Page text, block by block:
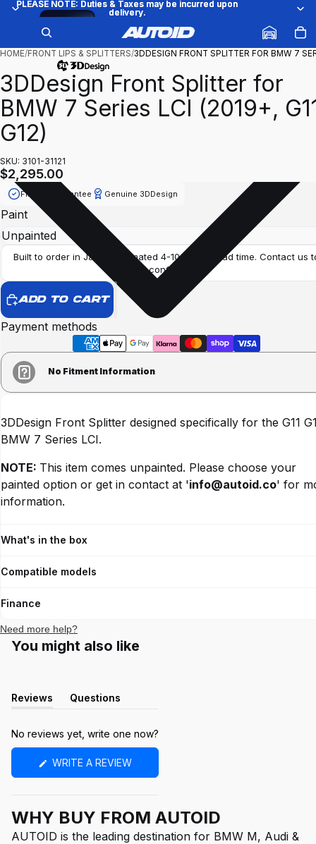
PLEASE NOTE: Duties & Taxes may be incurred upon
delivery.
PLEASE NOTE: Duties & Taxes may be incurred upon
delivery.
car
HOME/FRONT LIPS & SPLITTERS/3DDESIGN FRONT SPLITTER FOR BMW 7
3DDesign Front Splitter for
BMW 7 Series LCI (2019+,
G12)
SKU: 3101-31121
$2,295.00
Fitment Guarantee Genuine 3DDesign
Paint
Built to order in Japan. Estimated 4-10 weeks lead time. Contact us
confirm.
ADD TO CART
Payment methods
No Fitment Information
3DDesign Front Splitter designed specifically for the G11
BMW 7 Series LCI.
NOTE: This item comes unpainted. Please choose your
painted option or get in contact at 'info@autoid.co' for
information.
What's in the box
Compatible models
Finance
Need more help?
You might also like
Reviews
Questions
No reviews yet, write one now?
WRITE A REVIEW(OPENS
WINDOW)
WHY BUY FROM AUTOID
AUTOID is the leading destination for BMW M, Audi &